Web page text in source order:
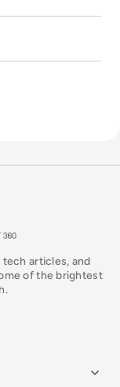
articles, and
of the brightest